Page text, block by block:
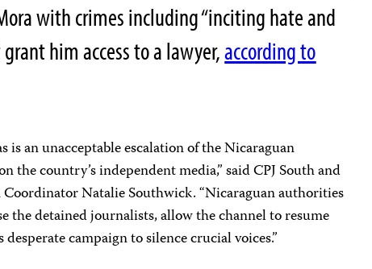
with crimes including “inciting hate and
him access to a lawyer,according to
is an unacceptable escalation of the Nicaraguan
the country’s independent media,” said CPJ South and
Natalie Southwick. “Nicaraguan authorities
the detained journalists, allow the channel to resume
campaign to silence crucial voices.”